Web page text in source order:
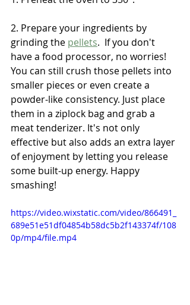
2. Prepare your ingredients by
grinding the pellets.  If you don't
have a food processor, no worries!
You can still crush those pellets into
smaller pieces or even create a
powder-like consistency. Just place
them in a ziplock bag and grab a
meat tenderizer. It's not only
effective but also adds an extra layer
of enjoyment by letting you release
some built-up energy. Happy
smashing!
https://video.wixstatic.com/video/866491_
689e51e51df04854b58dc5b2f143374f/108
0p/mp4/file.mp4